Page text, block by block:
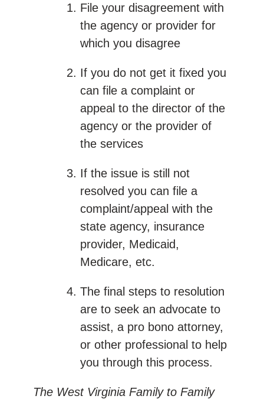
File your disagreement with
the agency or provider for
which you disagree
If you do not get it fixed you
can file a complaint or
appeal to the director of the
agency or the provider of
the services
If the issue is still not
resolved you can file a
complaint/appeal with the
state agency, insurance
provider, Medicaid,
Medicare, etc.
The final steps to resolution
are to seek an advocate to
assist, a pro bono attorney,
or other professional to help
you through this process.
The West Virginia Family to Family